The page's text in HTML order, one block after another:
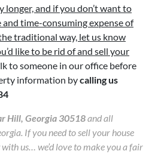
longer, and if you don’t want to
time-consuming expense of
traditional way, let us know
like to be rid of and sell your
to someone in our office before
information bycalling us
Hill, Georgia 30518and all
If you need to sell your house
us… we’d love to make you a fair